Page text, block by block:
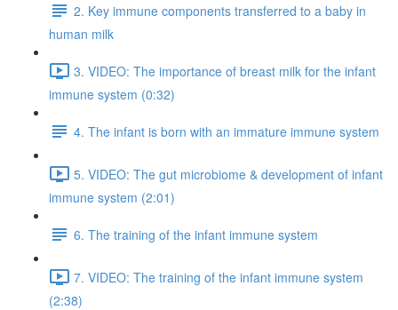
2. Key immune components transferred to a baby in
human milk
3. VIDEO: The importance of breast milk for the infant
immune system (0:32)
4. The infant is born with an immature immune system
5. VIDEO: The gut microbiome & development of infant
immune system (2:01)
6. The training of the infant immune system
7. VIDEO: The training of the infant immune system
(2:38)